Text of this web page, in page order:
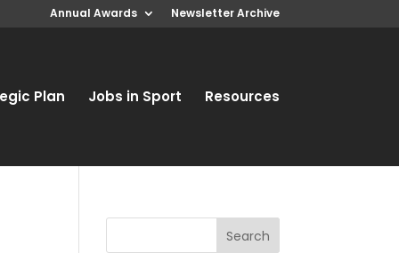
Annual Awards Newsletter Archive
Plan Jobs in Sport Resources